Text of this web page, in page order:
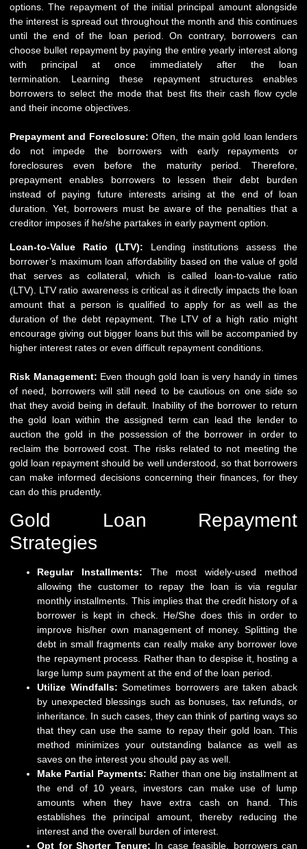
options. The repayment of the initial principal amount alongside
the interest is spread out throughout the month and this continues
until the end of the loan period. On contrary, borrowers can
choose bullet repayment by paying the entire yearly interest along
with principal at once immediately after the loan
termination. Learning these repayment structures enables
borrowers to select the mode that best fits their cash flow cycle
and their income objectives.
Prepayment and Foreclosure:Often, the main gold loan lenders
do not impede the borrowers with early repayments or
foreclosures even before the maturity period. Therefore,
prepayment enables borrowers to lessen their debt burden
instead of paying future interests arising at the end of loan
duration. Yet, borrowers must be aware of the penalties that a
creditor imposes if he/she partakes in early payment option.
Loan-to-Value Ratio (LTV): Lending institutions assess the
borrower’s maximum loan affordability based on the value of gold
that serves as collateral, which is called loan-to-value ratio
(LTV). LTV ratio awareness is critical as it directly impacts the loan
amount that a person is qualified to apply for as well as the
duration of the debt repayment. The LTV of a high ratio might
encourage giving out bigger loans but this will be accompanied by
higher interest rates or even difficult repayment conditions.
Risk Management: Even though gold loan is very handy in times
of need, borrowers will still need to be cautious on one side so
that they avoid being in default. Inability of the borrower to return
the gold loan within the assigned term can lead the lender to
auction the gold in the possession of the borrower in order to
reclaim the borrowed cost. The risks related to not meeting the
gold loan repayment should be well understood, so that borrowers
can make informed decisions concerning their finances, for they
can do this prudently.
Gold Loan Repayment
Strategies
Regular Installments: The most widely-used method
allowing the customer to repay the loan is via regular
monthly installments. This implies that the credit history of a
borrower is kept in check. He/She does this in order to
improve his/her own management of money. Splitting the
debt in small fragments can really make any borrower love
the repayment process. Rather than to despise it, hosting a
large lump sum payment at the end of the loan period.
Utilize Windfalls:Sometimes borrowers are taken aback
by unexpected blessings such as bonuses, tax refunds, or
inheritance. In such cases, they can think of parting ways so
that they can use the same to repay their gold loan. This
method minimizes your outstanding balance as well as
saves on the interest you should pay as well.
Make Partial Payments: Rather than one big installment at
the end of 10 years, investors can make use of lump
amounts when they have extra cash on hand. This
establishes the principal amount, thereby reducing the
interest and the overall burden of interest.
Opt for Shorter Tenure: In case feasible, borrowers can